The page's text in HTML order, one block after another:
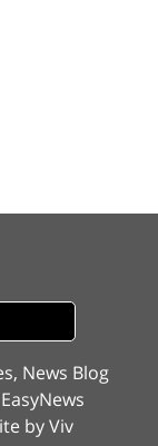
News Blog
byViv